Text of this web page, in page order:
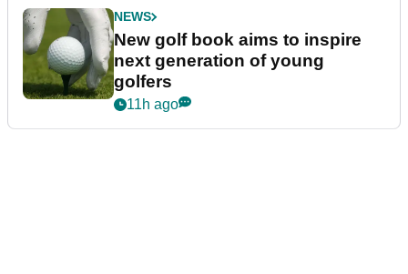
NEWS
New golf book aims to inspire
next generation of young
golfers
11h ago